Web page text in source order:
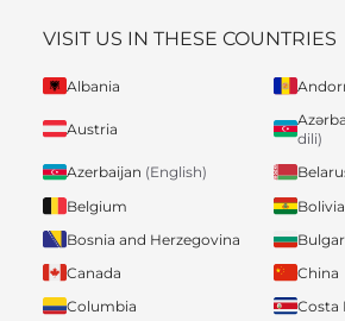
VISIT US IN THESE COUNTRIES
Albania
Austria
dili)
Azerbaijan (English)
Belgium
Bolivia
Bosnia and Herzegovina
Canada
China
Columbia
Costa